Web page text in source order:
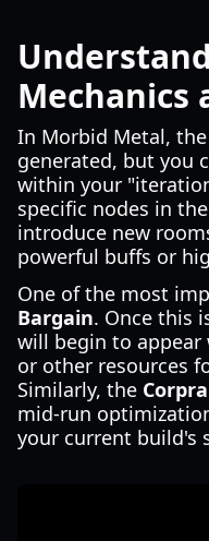
Mechanics
In Morbid Metal,
generated, but you
within your
specific nodes in
introduce new
powerful buffs or
One of the most
Bargain. Once this
will begin to appear
or other resources
Similarly, the
mid-run
your current build's